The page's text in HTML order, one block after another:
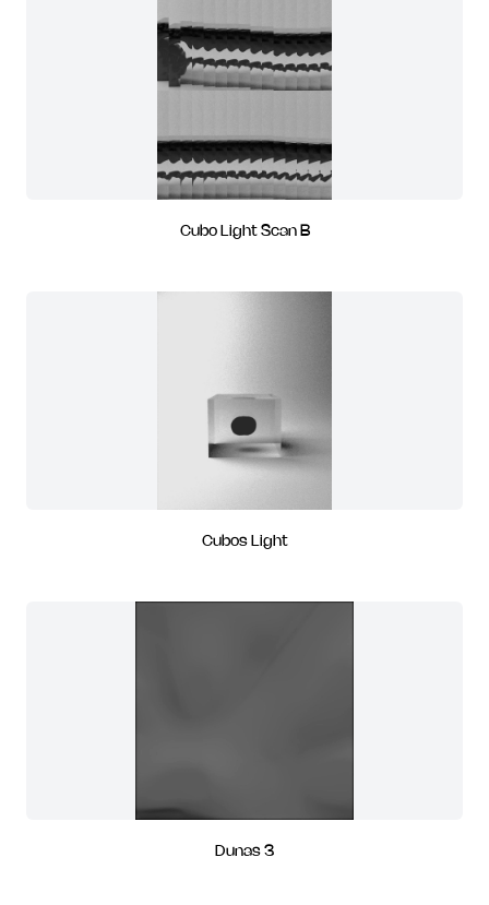
Cubo Light Scan B
Cubos Light
Dunas 3